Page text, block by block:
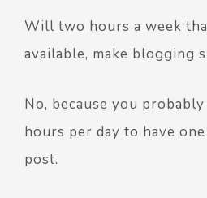
Will two hours a week
available, make blogging
No, because you
hours per day to have
post.